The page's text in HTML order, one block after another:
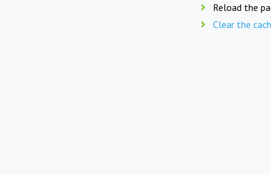
Reload the
Clear the